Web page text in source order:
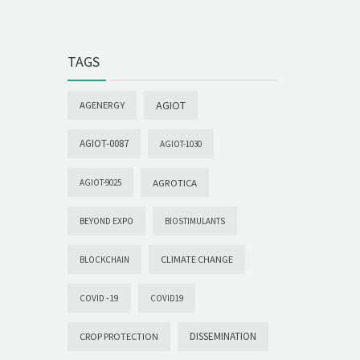
TAGS
AGENERGY AGIOT
AGIOT-0087 AGIOT-1030
AGIOT-9025 AGROTICA
BEYOND EXPO BIOSTIMULANTS
BLOCKCHAIN CLIMATE CHANGE
COVID -19 COVID19
CROP PROTECTION DISSEMINATION